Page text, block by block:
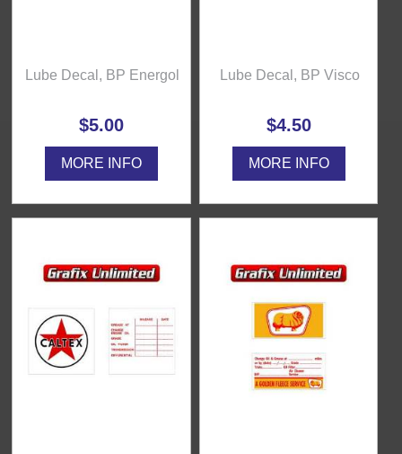
Lube Decal, BP Energol
$5.00
MORE INFO
Lube Decal, BP Visco
$4.50
MORE INFO